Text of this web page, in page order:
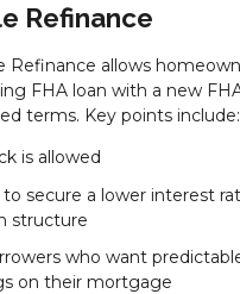
Refinance
Refinance allows
FHA loan with a new
terms. Key points include:
is allowed
secure a lower interest
structure
who want
on their mortgage